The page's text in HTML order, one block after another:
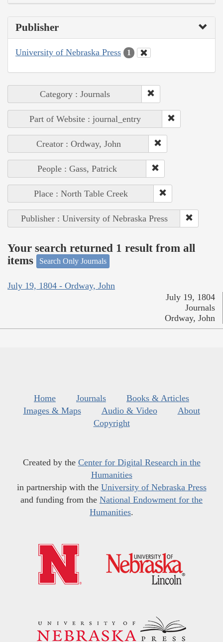
Publisher
University of Nebraska Press 1
Category : Journals
Part of Website : journal_entry
Creator : Ordway, John
People : Gass, Patrick
Place : North Table Creek
Publisher : University of Nebraska Press
Your search returned 1 result from all
items
Search Only Journals
July 19, 1804 - Ordway, John
July 19, 1804
Journals
Ordway, John
Home Journals
Books & Articles
Images & Maps
Audio & Video
About
Copyright
Created by the Center for Digital Research in the
Humanities
in partnership with the University of Nebraska Press
and funding from the National Endowment for the
Humanities.